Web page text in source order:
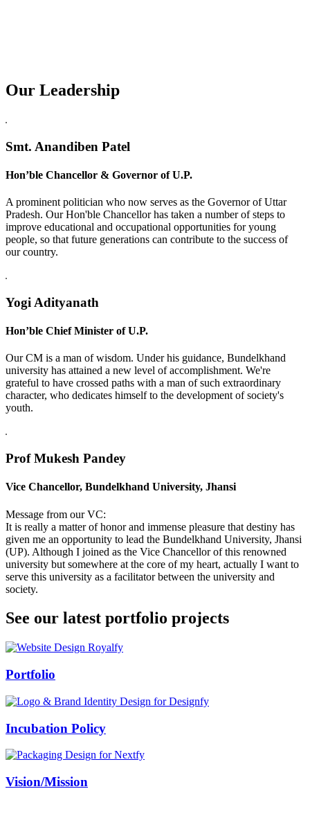
Our Leadership
Replica Watches USA
Smt. Anandiben Patel
Hon’ble Chancellor & Governor of U.P.
A prominent politician who now serves as the Governor of Uttar
Pradesh. Our Hon'ble Chancellor has taken a number of steps to
improve educational and occupational opportunities for young
people, so that future generations can contribute to the success of
our country.
Yogi Adityanath
Hon’ble Chief Minister of U.P.
Our CM is a man of wisdom. Under his guidance, Bundelkhand
university has attained a new level of accomplishment. We're
grateful to have crossed paths with a man of such extraordinary
character, who dedicates himself to the development of society's
youth.
Prof Mukesh Pandey
Vice Chancellor, Bundelkhand University, Jhansi
Message from our VC:
It is really a matter of honor and immense pleasure that destiny has
given me an opportunity to lead the Bundelkhand University, Jhansi
(UP). Although I joined as the Vice Chancellor of this renowned
university but somewhere at the core of my heart, actually I want to
serve this university as a facilitator between the university and
society.
See our latest portfolio projects
Swiss Rolex Replica
Portfolio
Incubation Policy
Vision/Mission